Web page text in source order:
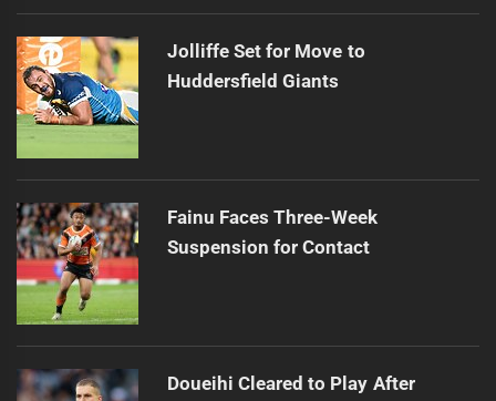
Jolliffe Set for Move to
Huddersfield Giants
Fainu Faces Three-Week
Suspension for Contact
Doueihi Cleared to Play After